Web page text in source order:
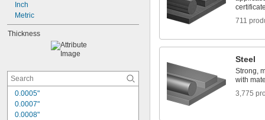
Copper
Corrugated Sheets
Doors
Dovetail Blanks
Drop Cloths
Fiberglass
Inch
Metric
Thickness
0.0005"
0.0007"
0.0008"
711
Steel
Strong,
with
3,775